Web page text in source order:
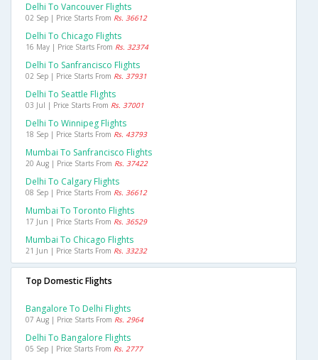
Delhi To Vancouver Flights
02 Sep | Price Starts From Rs. 36612
Delhi To Chicago Flights
16 May | Price Starts From Rs. 32374
Delhi To Sanfrancisco Flights
02 Sep | Price Starts From Rs. 37931
Delhi To Seattle Flights
03 Jul | Price Starts From Rs. 37001
Delhi To Winnipeg Flights
18 Sep | Price Starts From Rs. 43793
Mumbai To Sanfrancisco Flights
20 Aug | Price Starts From Rs. 37422
Delhi To Calgary Flights
08 Sep | Price Starts From Rs. 36612
Mumbai To Toronto Flights
17 Jun | Price Starts From Rs. 36529
Mumbai To Chicago Flights
21 Jun | Price Starts From Rs. 33232
Top Domestic Flights
Bangalore To Delhi Flights
07 Aug | Price Starts From Rs. 2964
Delhi To Bangalore Flights
05 Sep | Price Starts From Rs. 2777